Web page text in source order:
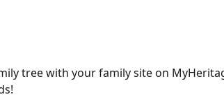
tree with your family site on